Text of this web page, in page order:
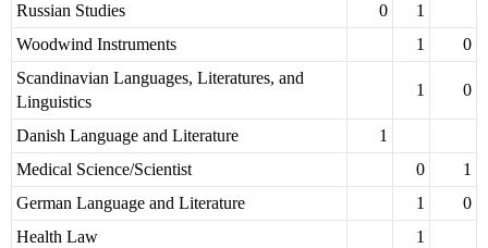
Russian Studies
0
1
Woodwind Instruments
1
0
Scandinavian Languages, Literatures, and
Linguistics
1 0
Danish Language and Literature
1
Medical Science/Scientist
0
1
German Language and Literature
1
0
Health Law
1